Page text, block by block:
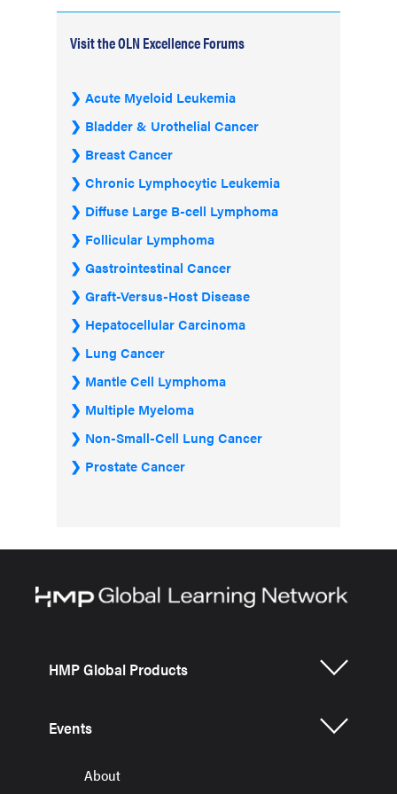
Visit the OLN Excellence Forums
Acute Myeloid Leukemia
Bladder & Urothelial Cancer
Breast Cancer
Chronic Lymphocytic Leukemia
Diffuse Large B-cell Lymphoma
Follicular Lymphoma
Gastrointestinal Cancer
Graft-Versus-Host Disease
Hepatocellular Carcinoma
Lung Cancer
Mantle Cell Lymphoma
Multiple Myeloma
Non-Small-Cell Lung Cancer
Prostate Cancer
HMP Global Products
Events
About